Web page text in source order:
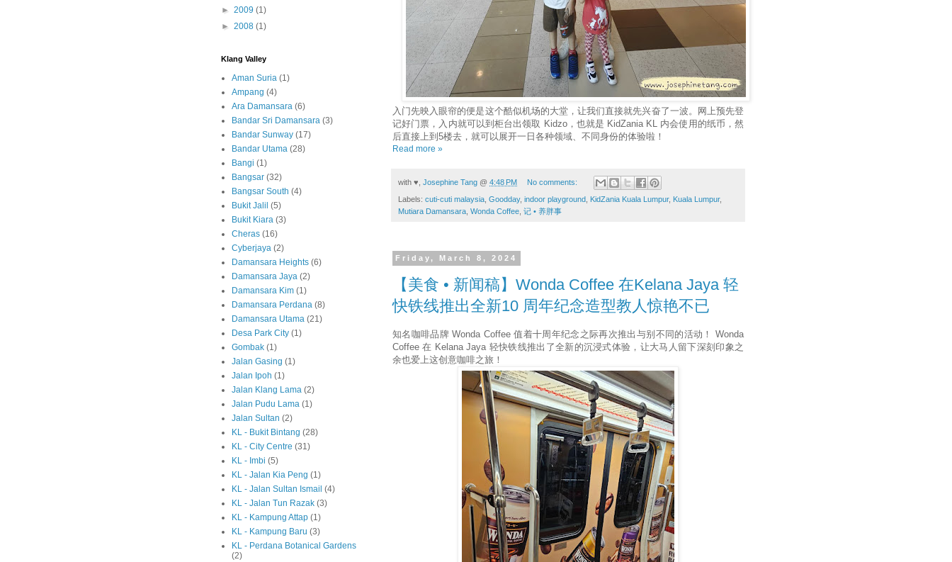
入门先映入眼帘的便是这个酷似机场的大堂，让我们直接就先兴奋了一波。网上预先登
记好门票，入内就可以到柜台出领取 Kidzo，也就是 KidZania KL 内会使用的纸币，然
后直接上到5楼去，就可以展开一日各种领域、不同身份的体验啦！
Read more »
with ♥, Josephine Tang @ 4:48 PM No comments:
Labels: cuti-cuti malaysia, Goodday, indoor playground, KidZania Kuala Lumpur, Kuala Lumpur,
Mutiara Damansara, Wonda Coffee, 记 • 养胖事
Friday, March 8, 2024
【美食 • 新闻稿】Wonda Coffee 在Kelana Jaya 轻
快铁线推出全新10 周年纪念造型教人惊艳不已
知名咖啡品牌 Wonda Coffee 值着十周年纪念之际再次推出与别不同的活动！ Wonda
Coffee 在 Kelana Jaya 轻快铁线推出了全新的沉浸式体验，让大马人留下深刻印象之
余也爱上这创意咖啡之旅！
► 2009 (1)
► 2008 (1)
Klang Valley
Aman Suria (1)
Ampang (4)
Ara Damansara (6)
Bandar Sri Damansara (3)
Bandar Sunway (17)
Bandar Utama (28)
Bangi (1)
Bangsar (32)
Bangsar South (4)
Bukit Jalil (5)
Bukit Kiara (3)
Cheras (16)
Cyberjaya (2)
Damansara Heights (6)
Damansara Jaya (2)
Damansara Kim (1)
Damansara Perdana (8)
Damansara Utama (21)
Desa Park City (1)
Gombak (1)
Jalan Gasing (1)
Jalan Ipoh (1)
Jalan Klang Lama (2)
Jalan Pudu Lama (1)
Jalan Sultan (2)
KL - Bukit Bintang (28)
KL - City Centre (31)
KL - Imbi (5)
KL - Jalan Kia Peng (1)
KL - Jalan Sultan Ismail (4)
KL - Jalan Tun Razak (3)
KL - Kampung Attap (1)
KL - Kampung Baru (3)
KL - Perdana Botanical Gardens
(2)